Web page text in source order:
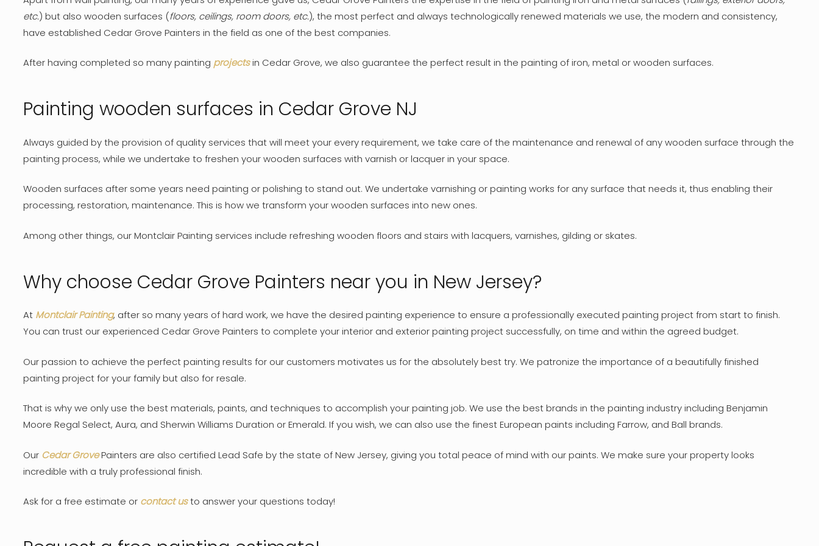
etc.) but also wooden surfaces (floors, ceilings, room doors, etc.), the most perfect and always technologically renewed materials we use, the modern and consistency,
have established Cedar Grove Painters in the field as one of the best companies.
After having completed so many painting projectsin Cedar Grove, we also guarantee the perfect result in the painting of iron, metal or wooden surfaces.
Painting wooden surfaces in Cedar Grove NJ
Always guided by the provision of quality services that will meet your every requirement, we take care of the maintenance and renewal of any wooden surface through the
painting process, while we undertake to freshen your wooden surfaces with varnish or lacquer in your space.
Wooden surfaces after some years need painting or polishing to stand out. We undertake varnishing or painting works for any surface that needs it, thus enabling their
processing, restoration, maintenance. This is how we transform your wooden surfaces into new ones.
Among other things, our Montclair Painting services include refreshing wooden floors and stairs with lacquers, varnishes, gilding or skates.
Why choose Cedar Grove Painters near you in New Jersey?
At Montclair Painting, after so many years of hard work, we have the desired painting experience to ensure a professionally executed painting project from start to finish.
You can trust our experienced Cedar Grove Painters to complete your interior and exterior painting project successfully, on time and within the agreed budget.
Our passion to achieve the perfect painting results for our customers motivates us for the absolutely best try. We patronize the importance of a beautifully finished
painting project for your family but also for resale.
That is why we only use the best materials, paints, and techniques to accomplish your painting job. We use the best brands in the painting industry including Benjamin
Moore Regal Select, Aura, and Sherwin Williams Duration or Emerald. If you wish, we can also use the finest European paints including Farrow, and Ball brands.
Our Cedar GrovePainters are also certified Lead Safe by the state of New Jersey, giving you total peace of mind with our paints. We make sure your property looks
incredible with a truly professional finish.
Ask for a free estimate or contact usto answer your questions today!